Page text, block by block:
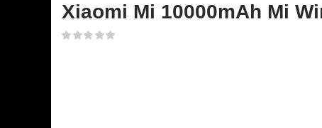
Xiaomi Mi 10000mAh Mi